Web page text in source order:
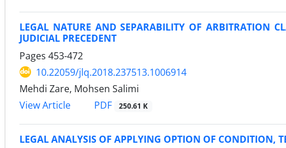
LEGAL NATURE AND SEPARABILITY OF ARBITRATION
JUDICIAL PRECEDENT
Pages 453-472
10.22059/jlq.2018.237513.1006914
Mehdi Zare, Mohsen Salimi
View Article
PDF 250.61 K
LEGAL ANALYSIS OF APPLYING OPTION OF